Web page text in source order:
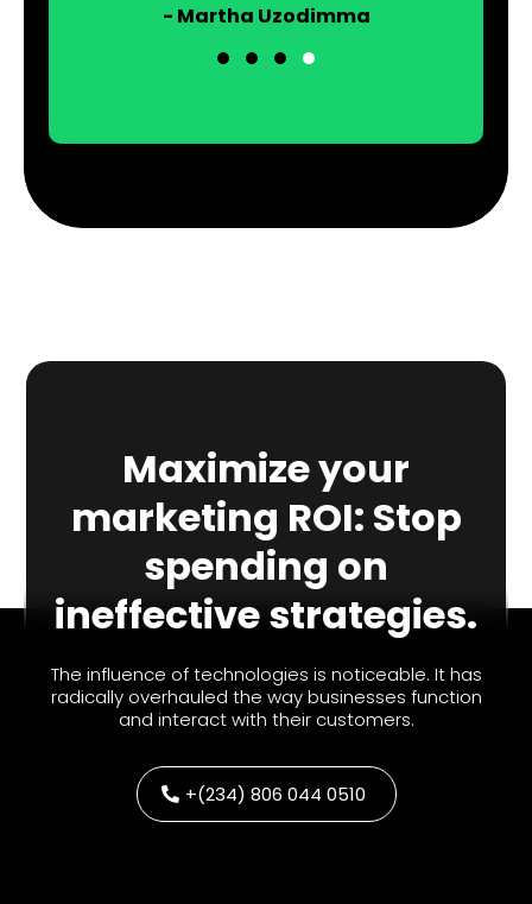
- Martha Uzodimma
Maximize your
marketing ROI: Stop
spending on
ineffective strategies.
The influence of technologies is noticeable. It has
radically overhauled the way businesses function
and interact with their customers.
+(234) 806 044 0510